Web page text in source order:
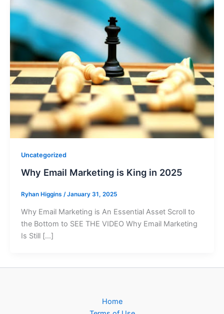
Uncategorized
Why Email Marketing is King in 2025
Ryhan Higgins /January 31, 2025
Why Email Marketing is An Essential Asset Scroll to
the Bottom to SEE THE VIDEO Why Email Marketing
Is Still […]
Home